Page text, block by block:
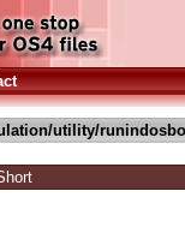
utility/